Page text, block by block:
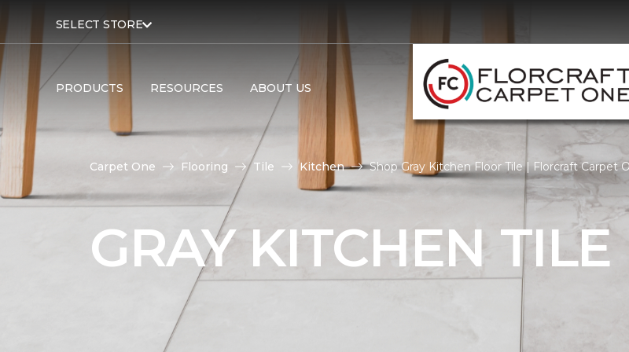
SELECT STORE
PRODUCTS RESOURCES ABOUT US
Carpet One Flooring Tile Kitchen Shop Gray Kitchen Floor Tile | Florcraft Carpet
GRAY KITCHEN